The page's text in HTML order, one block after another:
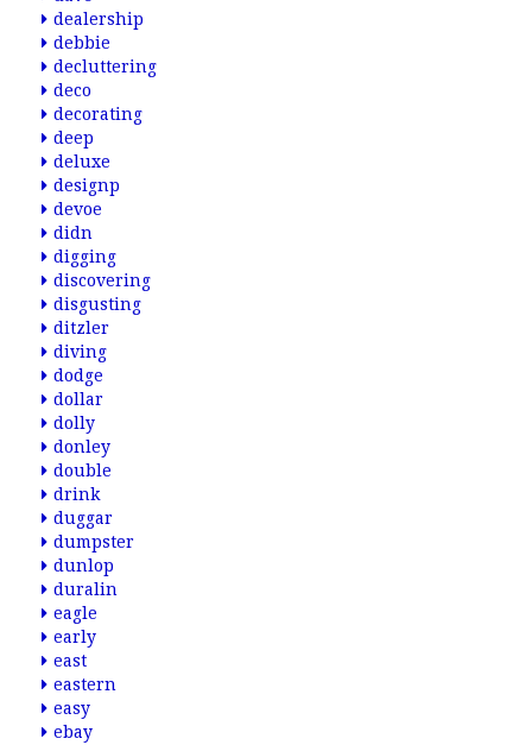
dealership
debbie
decluttering
deco
decorating
deep
deluxe
designp
devoe
didn
digging
discovering
disgusting
ditzler
diving
dodge
dollar
dolly
donley
double
drink
duggar
dumpster
dunlop
duralin
eagle
early
east
eastern
easy
ebay